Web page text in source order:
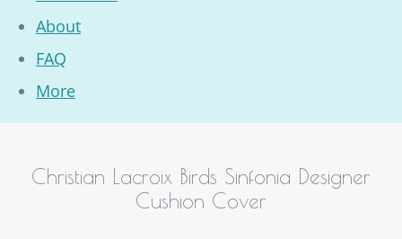
About
FAQ
More
Christian Lacroix Birds Sinfonia Designer
Cushion Cover